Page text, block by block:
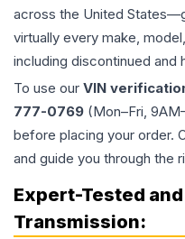
across the United
virtually every make,
including discontinued
To use our VIN
777-0769 (Mon–Fri,
before placing your order.
and guide you through the
Expert-Tested
Transmission: